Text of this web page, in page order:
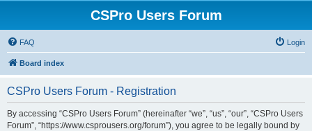
CSPro Users Forum
FAQ Login
Board index
CSPro Users Forum - Registration
By accessing “CSPro Users Forum” (hereinafter “we”, “us”, “our”, “CSPro Users
Forum”, “https://www.csprousers.org/forum”), you agree to be legally bound by